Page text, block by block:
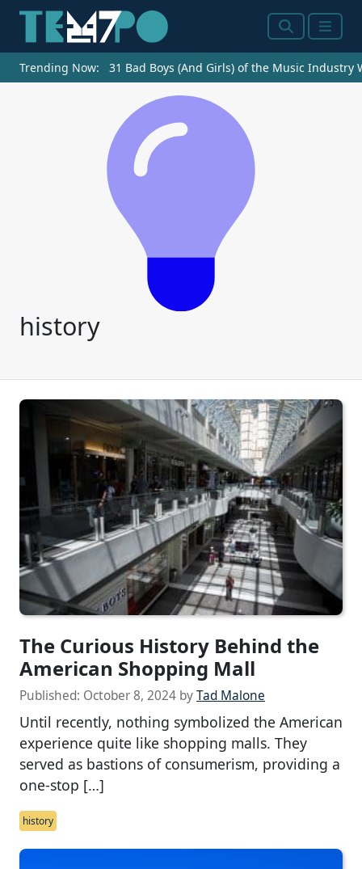
SearchMenu
Trending Now: 31 Bad Boys (And Girls) of the Music Industry
history
The Curious History Behind the
American Shopping Mall
Published: October 8, 2024 byTad Malone
Until recently, nothing symbolized the American
experience quite like shopping malls. They
served as bastions of consumerism, providing a
one-stop […]
history